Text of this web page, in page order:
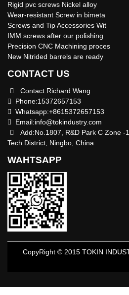
Rigid pvc screws Nickel alloy
Wear-resistant Screw in bimeta
Screws and Tip Accessories Wit
IMM screws after our polishing
Precision CNC Machining proces
New Nitrided barrels are ready
CONTACT US
Contact:Richard Wang
Phone:15372657153
Whatsapp:+8615372657153
Email:info@tokindustry.com
Add:No.1807, R&D Park C Zone -
Tech District, Ningbo, China
WAHTSAPP
CopyRight © 2015 TOKIN